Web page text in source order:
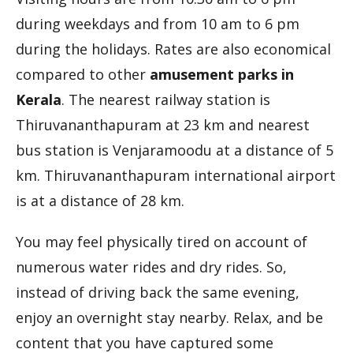
during weekdays and from 10 am to 6 pm
during the holidays. Rates are also economical
compared to other amusement parks in
Kerala. The nearest railway station is
Thiruvananthapuram at 23 km and nearest
bus station is Venjaramoodu at a distance of 5
km. Thiruvananthapuram international airport
is at a distance of 28 km.
You may feel physically tired on account of
numerous water rides and dry rides. So,
instead of driving back the same evening,
enjoy an overnight stay nearby. Relax, and be
content that you have captured some